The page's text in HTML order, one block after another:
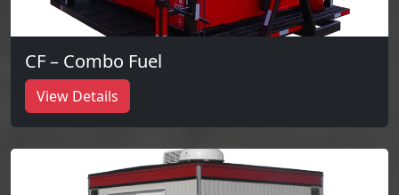
CF – Combo Fuel
View Details